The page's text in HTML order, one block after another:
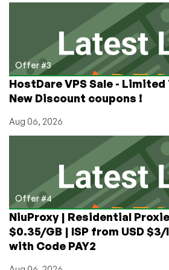
Offer #3
HostDare VPS Sale -
New Discount coupons !
Aug 06, 2026
Offer #4
NiuProxy | Residential
$0.35/GB | ISP from USD $3/
with Code PAY2